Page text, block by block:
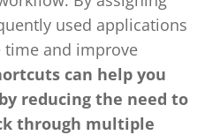
used applications
time and improve
can help you
reducing the need to
through multiple